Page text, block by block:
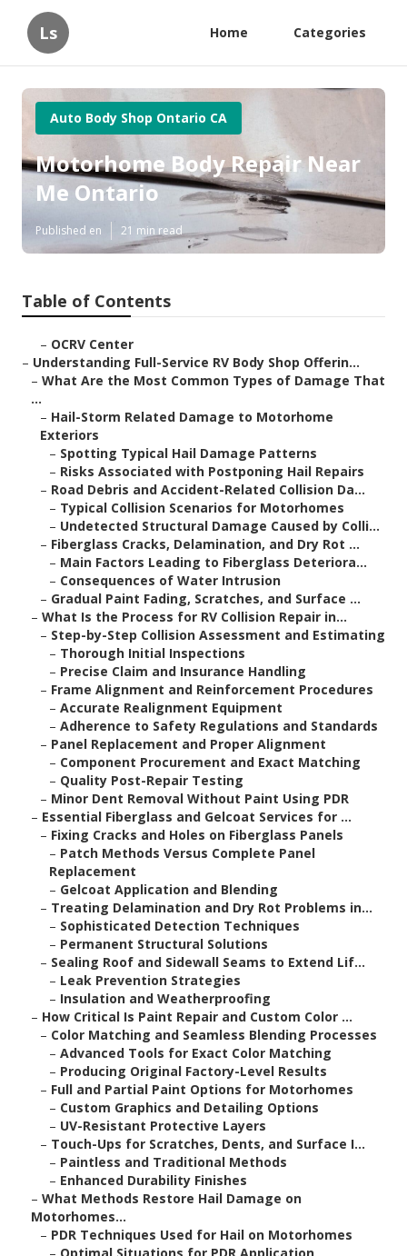
Ls Home Categories
Auto Body Shop Ontario CA
Motorhome Body Repair Near
Me Ontario
Published en 21 min read
Table of Contents
– OCRV Center
– Understanding Full-Service RV Body Shop Offerin...
– What Are the Most Common Types of Damage That
...
– Hail-Storm Related Damage to Motorhome
Exteriors
– Spotting Typical Hail Damage Patterns
– Risks Associated with Postponing Hail Repairs
– Road Debris and Accident-Related Collision Da...
– Typical Collision Scenarios for Motorhomes
– Undetected Structural Damage Caused by Colli...
– Fiberglass Cracks, Delamination, and Dry Rot ...
– Main Factors Leading to Fiberglass Deteriora...
– Consequences of Water Intrusion
– Gradual Paint Fading, Scratches, and Surface ...
– What Is the Process for RV Collision Repair in...
– Step-by-Step Collision Assessment and Estimating
– Thorough Initial Inspections
– Precise Claim and Insurance Handling
– Frame Alignment and Reinforcement Procedures
– Accurate Realignment Equipment
– Adherence to Safety Regulations and Standards
– Panel Replacement and Proper Alignment
– Component Procurement and Exact Matching
– Quality Post-Repair Testing
– Minor Dent Removal Without Paint Using PDR
– Essential Fiberglass and Gelcoat Services for ...
– Fixing Cracks and Holes on Fiberglass Panels
– Patch Methods Versus Complete Panel
Replacement
– Gelcoat Application and Blending
– Treating Delamination and Dry Rot Problems in...
– Sophisticated Detection Techniques
– Permanent Structural Solutions
– Sealing Roof and Sidewall Seams to Extend Lif...
– Leak Prevention Strategies
– Insulation and Weatherproofing
– How Critical Is Paint Repair and Custom Color ...
– Color Matching and Seamless Blending Processes
– Advanced Tools for Exact Color Matching
– Producing Original Factory-Level Results
– Full and Partial Paint Options for Motorhomes
– Custom Graphics and Detailing Options
– UV-Resistant Protective Layers
– Touch-Ups for Scratches, Dents, and Surface I...
– Paintless and Traditional Methods
– Enhanced Durability Finishes
– What Methods Restore Hail Damage on
Motorhomes...
– PDR Techniques Used for Hail on Motorhomes